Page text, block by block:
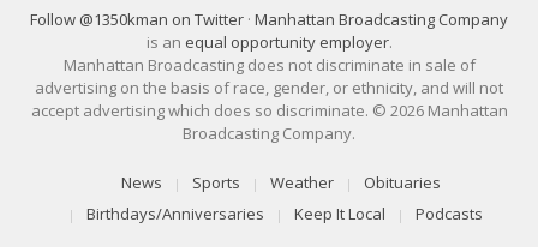
Follow @1350kman on Twitter · Manhattan Broadcasting Company
is an equal opportunity employer.
Manhattan Broadcasting does not discriminate in sale of
advertising on the basis of race, gender, or ethnicity, and will not
accept advertising which does so discriminate. © 2026 Manhattan
Broadcasting Company.
News Sports Weather
Obituaries
Birthdays/Anniversaries
Keep It Local Podcasts